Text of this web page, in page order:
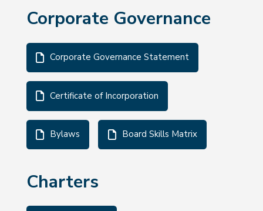
Corporate Governance
Corporate Governance Statement
Certificate of Incorporation
Bylaws Board Skills Matrix
Charters